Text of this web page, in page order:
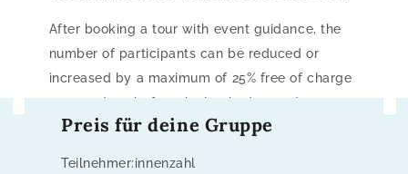
After booking a tour with event guidance, the
number of participants can be reduced or
increased by a maximum of 25% free of charge
up to 5 days before the booked start date.
Preis für deine Gruppe
Teilnehmer:innenzahl